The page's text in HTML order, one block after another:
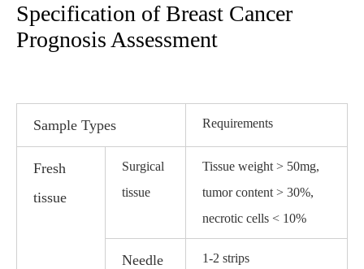
Specification of Breast Cancer
Prognosis Assessment
Sample Types Requirements
Fresh
tissue
Surgical
tissue
Tissue weight > 50mg,
tumor content > 30%,
necrotic cells < 10%
Needle
1-2 strips